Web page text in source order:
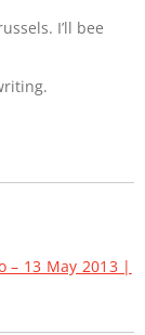
I’ll bee
– 13 May 2013 |